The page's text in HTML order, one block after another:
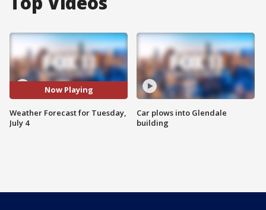
Now Playing
Weather Forecast for Tuesday,
July 4
Car plows into Glendale
building